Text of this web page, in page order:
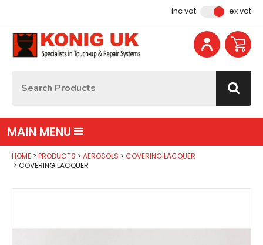
inc vat ex vat
MAIN MENU
HOME PRODUCTS AEROSOLS
COVERING LACQUER
COVERING LACQUER